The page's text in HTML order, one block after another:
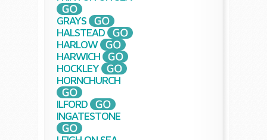
GRAYS
HALSTEAD
HARLOW
HARWICH
HOCKLEY
HORNCHURCH
ILFORD
INGATESTONE